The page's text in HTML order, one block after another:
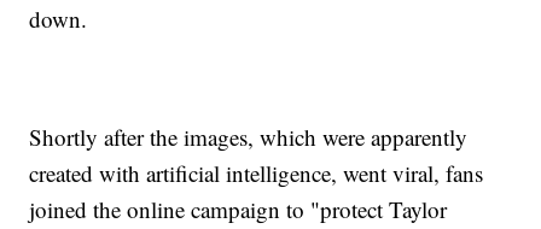
down.
Shortly after the images, which were apparently
created with artificial intelligence, went viral, fans
joined the online campaign to "protect Taylor